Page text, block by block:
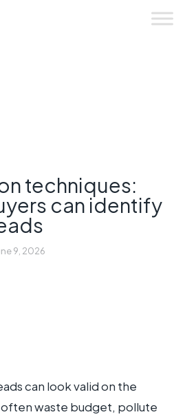
techniques:
can identify
9, 2026
can look valid on the
waste budget, pollute